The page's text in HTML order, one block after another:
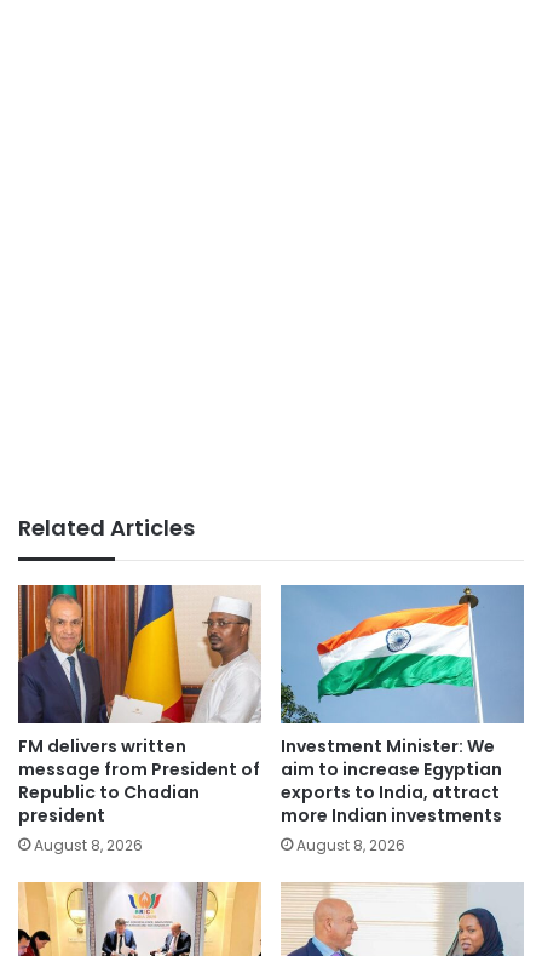
Related Articles
FM delivers written
message from President of
Republic to Chadian
president
August 8, 2026
Investment Minister: We
aim to increase Egyptian
exports to India, attract
more Indian investments
August 8, 2026